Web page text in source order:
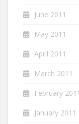
June 2011
May 2011
April 2011
March 2011
February 2011
January 2011